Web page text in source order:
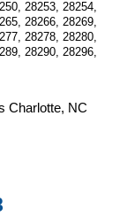
28253, 28254,
28266, 28269,
28278, 28280,
28290, 28296,
Charlotte, NC